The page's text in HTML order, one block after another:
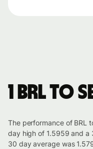
1 BRL to
The performance of BRL
day high of 1.5959 and a
30 day average was